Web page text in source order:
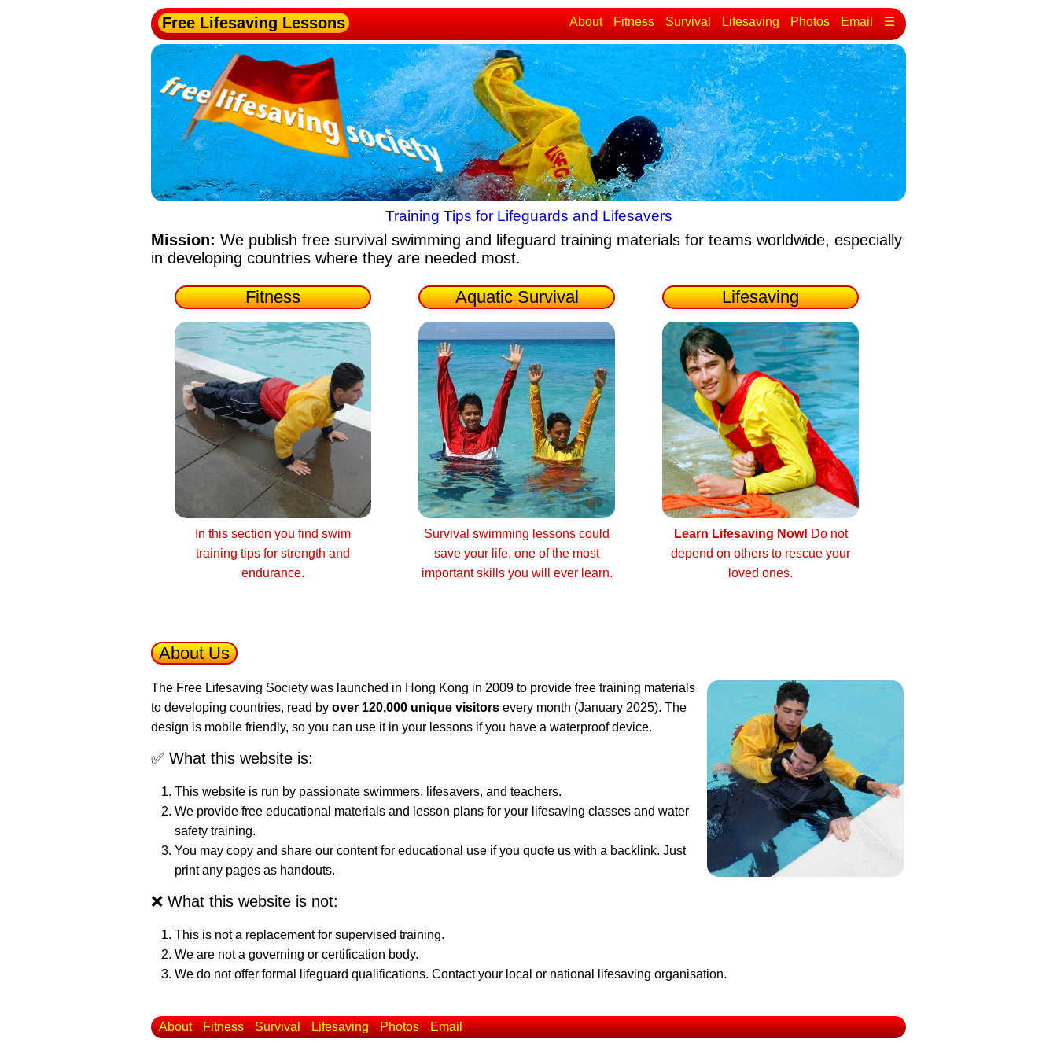
Free Lifesaving Lessons About Fitness Survival Lifesaving Photos Email ☰
Training Tips for Lifeguards and Lifesavers
Mission: We publish free survival swimming and lifeguard training materials for teams worldwide, especially
in developing countries where they are needed most.
Fitness
In this section you find swim
training tips for strength and
endurance.
Aquatic Survival
Survival swimming lessons could
save your life, one of the most
important skills you will ever learn.
Lifesaving
Learn Lifesaving Now! Do not
depend on others to rescue your
loved ones.
About Us
The Free Lifesaving Society was launched in Hong Kong in 2009 to provide free training materials
to developing countries, read by over 120,000 unique visitors every month (January 2025). The
design is mobile friendly, so you can use it in your lessons if you have a waterproof device.
✅ What this website is:
This website is run by passionate swimmers, lifesavers, and teachers.
We provide free educational materials and lesson plans for your lifesaving classes and water
safety training.
You may copy and share our content for educational use if you quote us with a backlink. Just
print any pages as handouts.
❌ What this website is not:
This is not a replacement for supervised training.
We are not a governing or certification body.
We do not offer formal lifeguard qualifications. Contact your local or national lifesaving organisation.
About Fitness Survival Lifesaving Photos Email